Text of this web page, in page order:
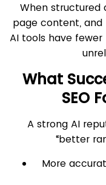
When
page content, and
AI tools have
What
SEO
A strong AI
“better
More